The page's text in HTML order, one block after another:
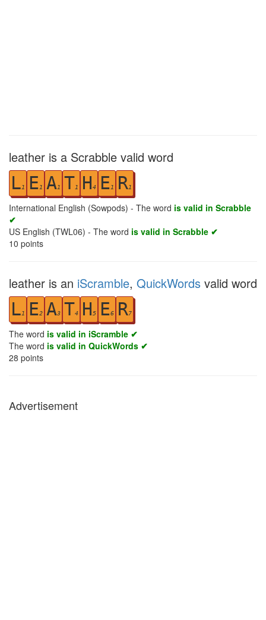
leather is a Scrabble valid word
L1 E1 A1 T1 H4 E1 R1
International English (Sowpods) - The word is valid in Scrabble
✔
US English (TWL06) - The word is valid in Scrabble ✔
10 points
leather is an iScramble, QuickWords valid word
L1 E2 A3 T4 H 5 E6 R7
The word is valid in iScramble ✔
The word is valid in QuickWords ✔
28 points
Advertisement